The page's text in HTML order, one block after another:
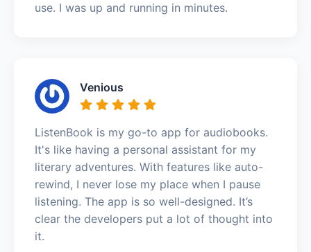
use. I was up and running in minutes.
Venious
ListenBook is my go-to app for audiobooks.
It's like having a personal assistant for my
literary adventures. With features like auto-
rewind, I never lose my place when I pause
listening. The app is so well-designed. It’s
clear the developers put a lot of thought into
it.